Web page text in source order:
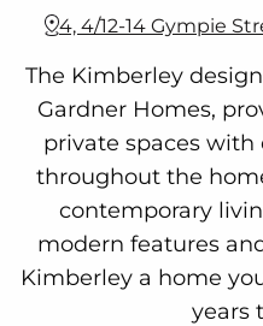
4, 4/12-14 Gympie
The Kimberley
Gardner Homes,
private spaces with
throughout the
contemporary
modern features
Kimberley a home
years